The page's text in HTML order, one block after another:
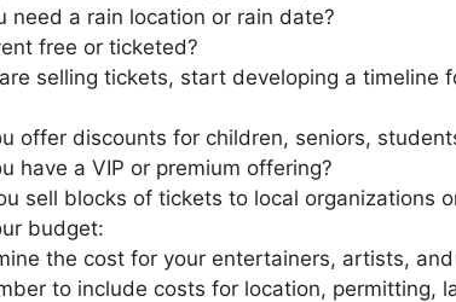
need a rain location or rain date?
free or ticketed?
selling tickets, start developing a timeline
offer discounts for children, seniors,
have a VIP or premium offering?
sell blocks of tickets to local organizations
budget:
the cost for your entertainers, artists,
to include costs for location,